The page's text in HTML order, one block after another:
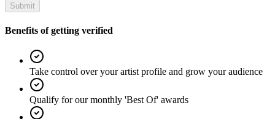
Submit
Benefits of getting verified
Take control over your artist profile and grow your audience
Qualify for our monthly 'Best Of' awards